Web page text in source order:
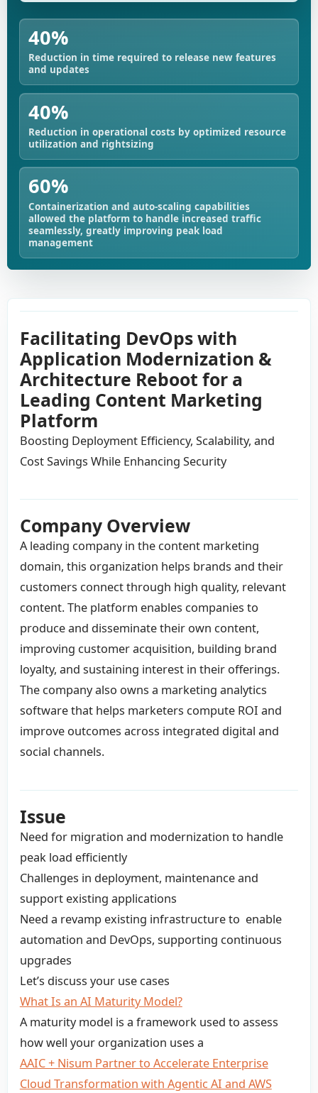
40%
Reduction in time required to release new features
and updates
40%
Reduction in operational costs by optimized resource
utilization and rightsizing
60%
Containerization and auto-scaling capabilities
allowed the platform to handle increased traffic
seamlessly, greatly improving peak load
management
Facilitating DevOps with
Application Modernization &
Architecture Reboot for a
Leading Content Marketing
Platform
Boosting Deployment Efficiency, Scalability, and
Cost Savings While Enhancing Security
Company Overview
A leading company in the content marketing
domain, this organization helps brands and their
customers connect through high quality, relevant
content. The platform enables companies to
produce and disseminate their own content,
improving customer acquisition, building brand
loyalty, and sustaining interest in their offerings.
The company also owns a marketing analytics
software that helps marketers compute ROI and
improve outcomes across integrated digital and
social channels.
Issue
Need for migration and modernization to handle
peak load efficiently
Challenges in deployment, maintenance and
support existing applications
Need a revamp existing infrastructure to enable
automation and DevOps, supporting continuous
upgrades
Let’s discuss your use cases
What Is an AI Maturity Model?
A maturity model is a framework used to assess
how well your organization uses a
AAIC + Nisum Partner to Accelerate Enterprise
Cloud Transformation with Agentic AI and AWS